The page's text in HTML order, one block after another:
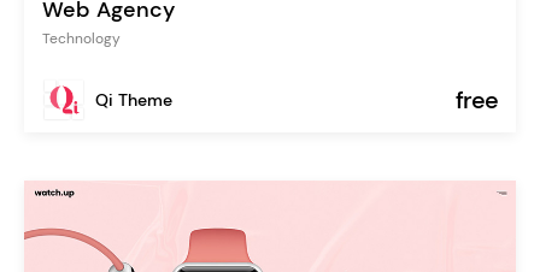
Web Agency
Technology
Qi Theme free